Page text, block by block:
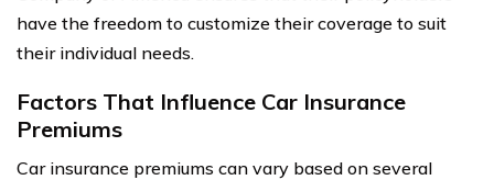
have the freedom to customize their coverage to suit
their individual needs.
Factors That Influence Car Insurance
Premiums
Car insurance premiums can vary based on several